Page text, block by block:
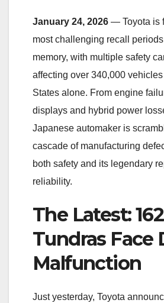
January 24, 2026 — Toyota is
most challenging recall
memory, with multiple safety
affecting over 340,000
States alone. From engine
displays and hybrid power
Japanese automaker is
cascade of manufacturing
both safety and its legendary
reliability.
The Latest:
Tundras Face
Malfunction
Just yesterday, Toyota